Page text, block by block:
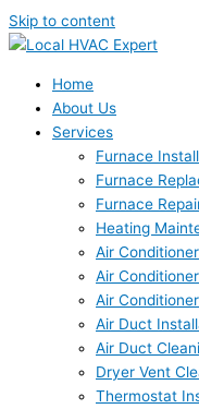
Skip to content
Home
About Us
Services
Furnace
Furnace
Furnace
Heating
Air
Air
Air
Air Duct
Air Duct
Dryer Vent
Thermostat